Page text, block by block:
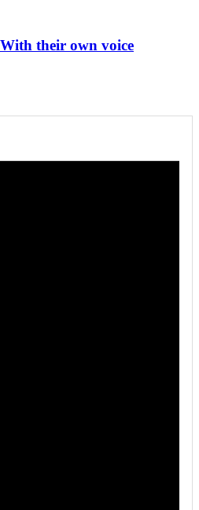
their own voice